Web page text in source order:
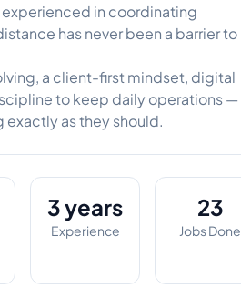
experienced in coordinating
has never been a barrier to
a client-first mindset, digital
to keep daily operations —
as they should.
3 years
Experience
23
Jobs Done